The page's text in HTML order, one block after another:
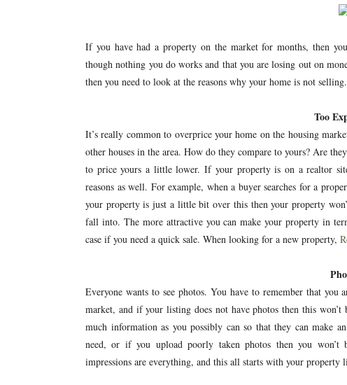
If you have had a property on the market for months, then
though nothing you do works and that you are losing out on
then you need to look at the reasons why your home is not selling.
Too
It’s really common to overprice your home on the housing
other houses in the area. How do they compare to yours? Are
to price yours a little lower. If your property is on a realtor
reasons as well. For example, when a buyer searches for a
your property is just a little bit over this then your property
fall into. The more attractive you can make your property in
case if you need a quick sale. When looking for a new property,
Everyone wants to see photos. You have to remember that
market, and if your listing does not have photos then this
much information as you possibly can so that they can make
need, or if you upload poorly taken photos then you won’t
impressions are everything, and this all starts with your